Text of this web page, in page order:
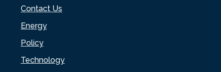
Contact Us
Energy
Policy
Technology